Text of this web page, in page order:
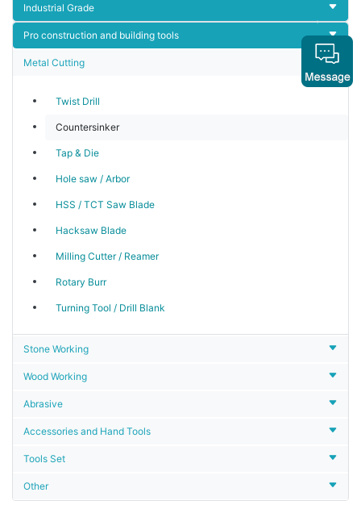
Industrial Grade
Pro construction and building tools
Metal Cutting
Twist Drill
Countersinker
Tap & Die
Hole saw / Arbor
HSS / TCT Saw Blade
Hacksaw Blade
Milling Cutter / Reamer
Rotary Burr
Turning Tool / Drill Blank
Stone Working
Wood Working
Abrasive
Accessories and Hand Tools
Tools Set
Other